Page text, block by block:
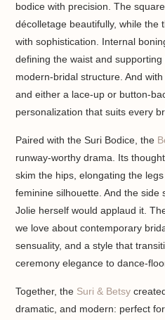
bodice with precision. The
décolletage beautifully, while the
with sophistication. Internal
defining the waist and
modern-bridal structure. And
and either a lace-up or button-
personalization that suits every
Paired with the Suri Bodice, the
runway-worthy drama. Its
skim the hips, elongating the
feminine silhouette. And the side
Jolie herself would applaud it.
we love about contemporary
sensuality, and a style that
ceremony elegance to dance-
Together, the Suri & Betsy
dramatic, and modern: perfect